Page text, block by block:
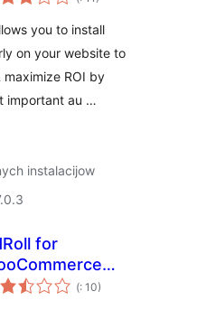
you to install
on your website to
ROI by
important au …
instalacijow
for
(Pohódnoćenja
dohromady
: 10)